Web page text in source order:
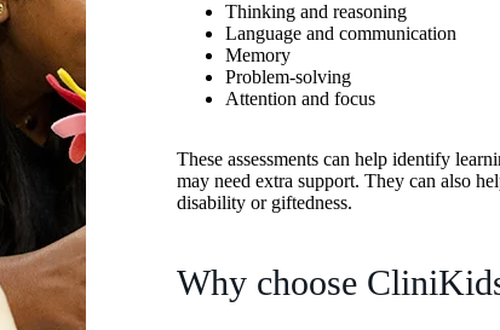
Thinking and reasoning
Language and communication
Memory
Problem-solving
Attention and focus
These assessments can help identify
may need extra support. They can also
disability or giftedness.
Why choose